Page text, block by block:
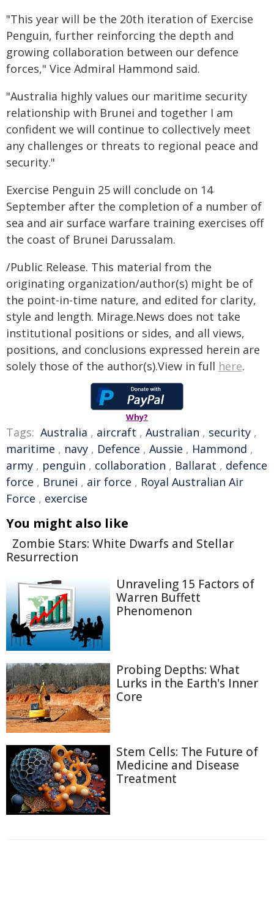
"This year will be the 20th iteration of Exercise
Penguin, further reinforcing the depth and
growing collaboration between our defence
forces," Vice Admiral Hammond said.
"Australia highly values our maritime security
relationship with Brunei and together I am
confident we will continue to collectively meet
any challenges or threats to regional peace and
security."
Exercise Penguin 25 will conclude on 14
September after the completion of a number of
sea and air surface warfare training exercises off
the coast of Brunei Darussalam.
/Public Release. This material from the
originating organization/author(s) might be of
the point-in-time nature, and edited for clarity,
style and length. Mirage.News does not take
institutional positions or sides, and all views,
positions, and conclusions expressed herein are
solely those of the author(s).View in full here.
Why?
Tags: Australia , aircraft , Australian , security ,
maritime , navy , Defence , Aussie , Hammond ,
army , penguin , collaboration , Ballarat , defence
force , Brunei , air force , Royal Australian Air
Force , exercise
You might also like
Zombie Stars: White Dwarfs and Stellar
Resurrection
Unraveling 15 Factors of
Warren Buffett
Phenomenon
Probing Depths: What
Lurks in the Earth's Inner
Core
Stem Cells: The Future of
Medicine and Disease
Treatment